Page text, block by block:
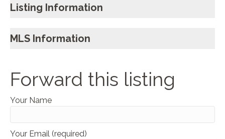
Listing Information
MLS Information
Forward this listing
Your Name
Your Email (required)